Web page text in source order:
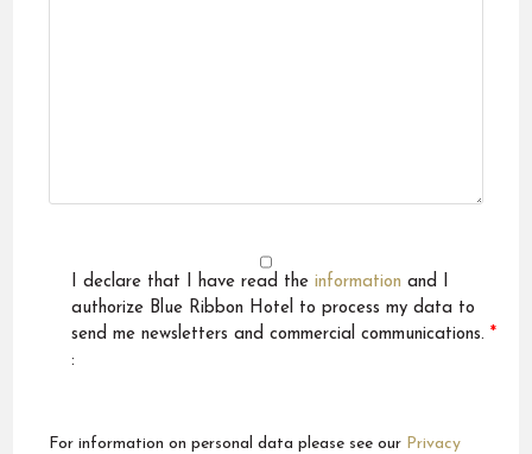
I declare that I have read theinformation and I
authorize Blue Ribbon Hotel to process my data to
send me newsletters and commercial communications.*
:
For information on personal data please see our Privacy